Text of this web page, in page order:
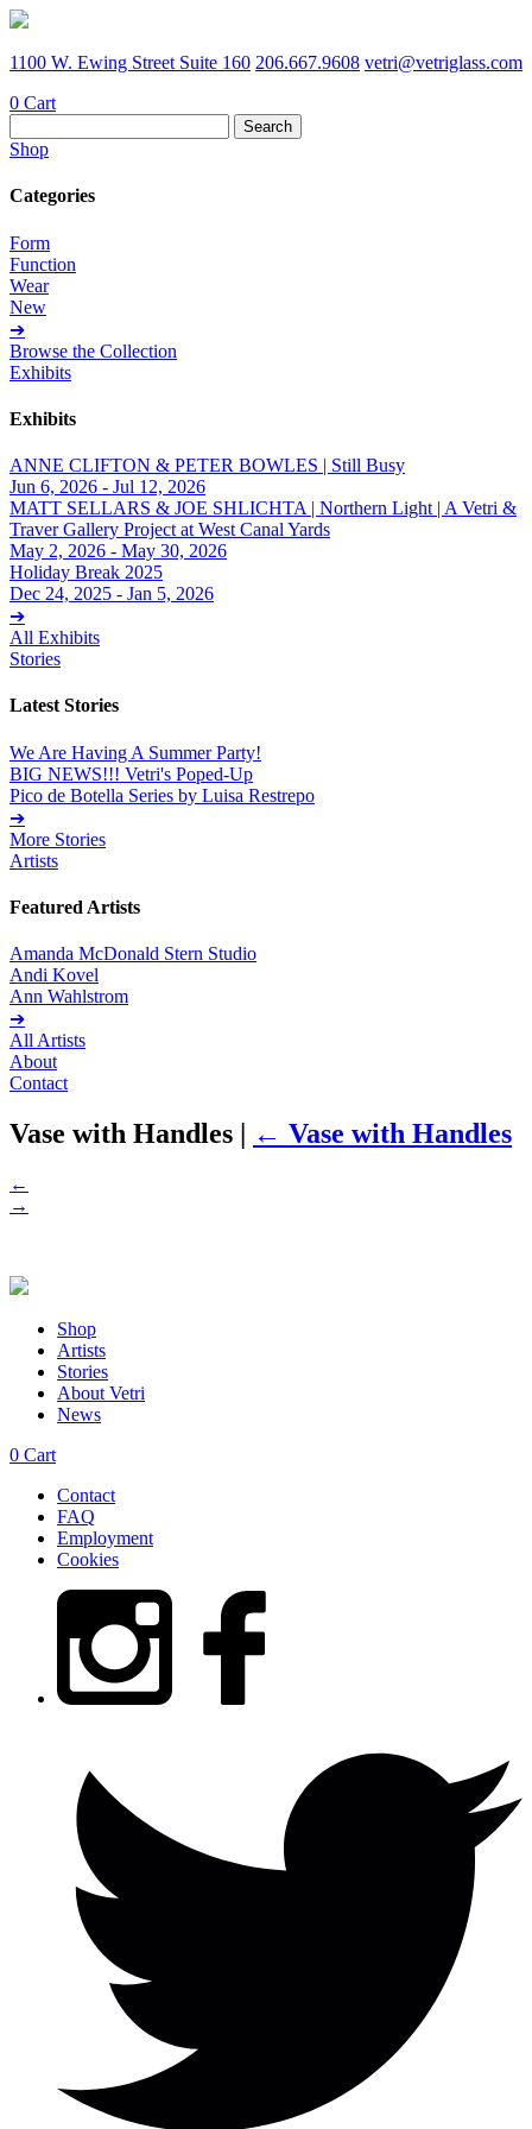
1100 W. Ewing Street Suite 160 206.667.9608 vetri@vetriglass.com
0 Cart
for:
Shop
Categories
Form
Function
Wear
New
➔
Browse the Collection
Exhibits
Exhibits
ANNE CLIFTON & PETER BOWLES | Still Busy
Jun 6, 2026 - Jul 12, 2026
MATT SELLARS & JOE SHLICHTA | Northern Light | A Vetri &
Traver Gallery Project at West Canal Yards
May 2, 2026 - May 30, 2026
Holiday Break 2025
Dec 24, 2025 - Jan 5, 2026
➔
All Exhibits
Stories
Latest Stories
We Are Having A Summer Party!
BIG NEWS!!! Vetri's Poped-Up
Pico de Botella Series by Luisa Restrepo
➔
More Stories
Artists
Featured Artists
Amanda McDonald Stern Studio
Andi Kovel
Ann Wahlstrom
➔
All Artists
About
Contact
Vase with Handles | ← Vase with Handles
←
→
Shop
Artists
Stories
About Vetri
News
0 Cart
Contact
FAQ
Employment
Cookies